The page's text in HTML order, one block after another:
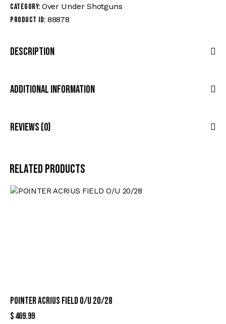
Category: Over Under Shotguns
Product ID: 88878
Description
Additional Information
Reviews (0)
Related products
POINTER ACRIUS FIELD O/U 20/28
$469.99